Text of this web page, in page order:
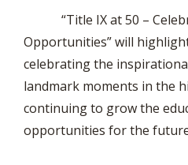
“Title IX at 50 –
Opportunities” will
celebrating the
landmark moments in the
continuing to grow the
opportunities for the